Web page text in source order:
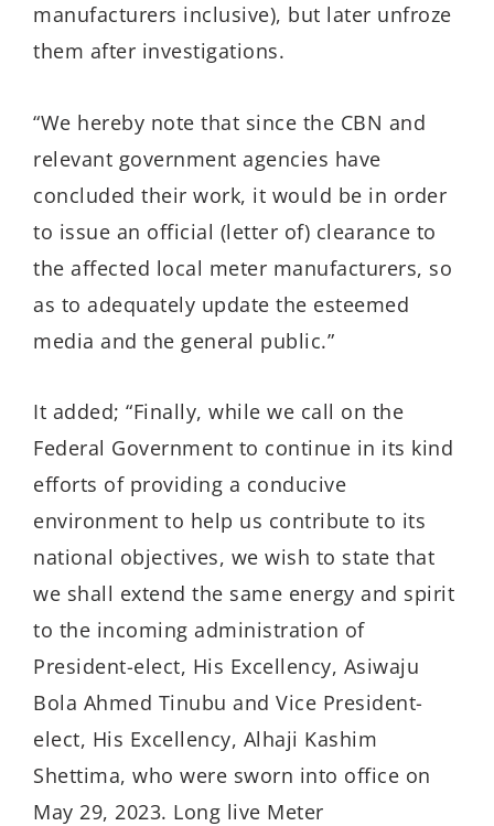
manufacturers inclusive), but later unfroze
them after investigations.
“We hereby note that since the CBN and
relevant government agencies have
concluded their work, it would be in order
to issue an official (letter of) clearance to
the affected local meter manufacturers, so
as to adequately update the esteemed
media and the general public.”
It added; “Finally, while we call on the
Federal Government to continue in its kind
efforts of providing a conducive
environment to help us contribute to its
national objectives, we wish to state that
we shall extend the same energy and spirit
to the incoming administration of
President-elect, His Excellency, Asiwaju
Bola Ahmed Tinubu and Vice President-
elect, His Excellency, Alhaji Kashim
Shettima, who were sworn into office on
May 29, 2023. Long live Meter